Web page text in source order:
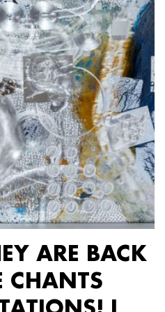
ARE BACK
CHANTS